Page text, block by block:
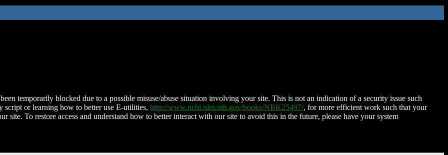
temporarily blocked due to a possible misuse/abuse situation involving your site. This is not an indication of a security issue such
script or learning how to better use E-utilities, http://www.ncbi.nlm.nih.gov/books/NBK25497/, for more efficient work such that your
site. To restore access and understand how to better interact with our site to avoid this in the future, please have your system